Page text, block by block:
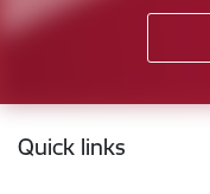
Footer
Quick links